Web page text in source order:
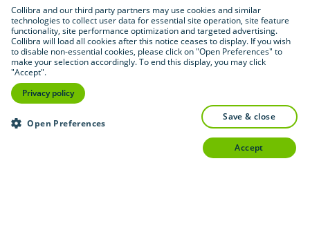
PDF
Collibra and our third party partners may use cookies and similar
technologies to collect user data for essential site operation, site feature
functionality, site performance optimization and targeted advertising.
Collibra will load all cookies after this notice ceases to display. If you wish
to disable non-essential cookies, please click on "Open Preferences" to
make your selection accordingly. To end this display, you may click
"Accept".
Privacy policy
Open Preferences
save & close
accept